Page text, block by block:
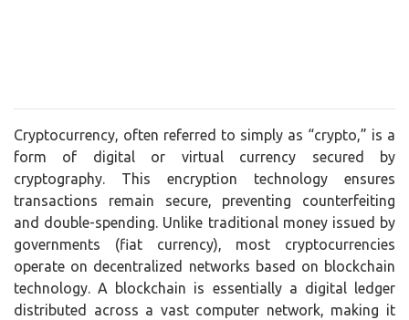
Cryptocurrency, often referred to simply as “crypto,” is a
form of digital or virtual currency secured by
cryptography. This encryption technology ensures
transactions remain secure, preventing counterfeiting
and double-spending. Unlike traditional money issued by
governments (fiat currency), most cryptocurrencies
operate on decentralized networks based on blockchain
technology. A blockchain is essentially a digital ledger
distributed across a vast computer network, making it